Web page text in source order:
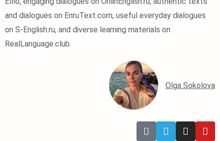
and dialogues on EnruText.com, useful everyday dialogues
on S-English.ru, and diverse learning materials on
RealLanguage.club.
Olga Sokolova